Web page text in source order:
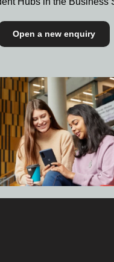
Open a new enquiry